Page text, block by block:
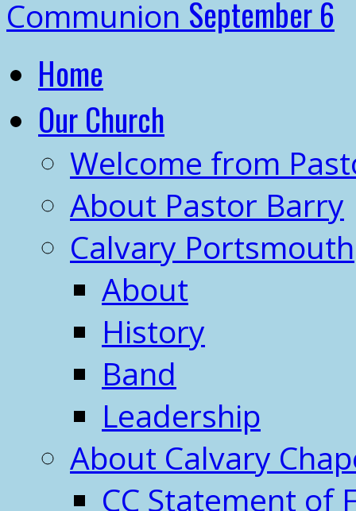
Communion September 6
Home
Our Church
Welcome from
About Pastor Barry
Calvary Portsmouth
About
History
Band
Leadership
About Calvary
CC Statement of